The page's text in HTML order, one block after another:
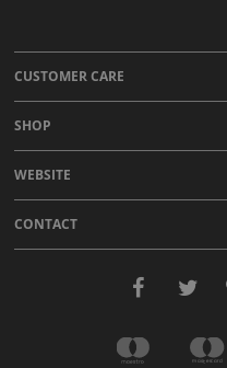
CUSTOMER CARE
SHOP
WEBSITE
CONTACT